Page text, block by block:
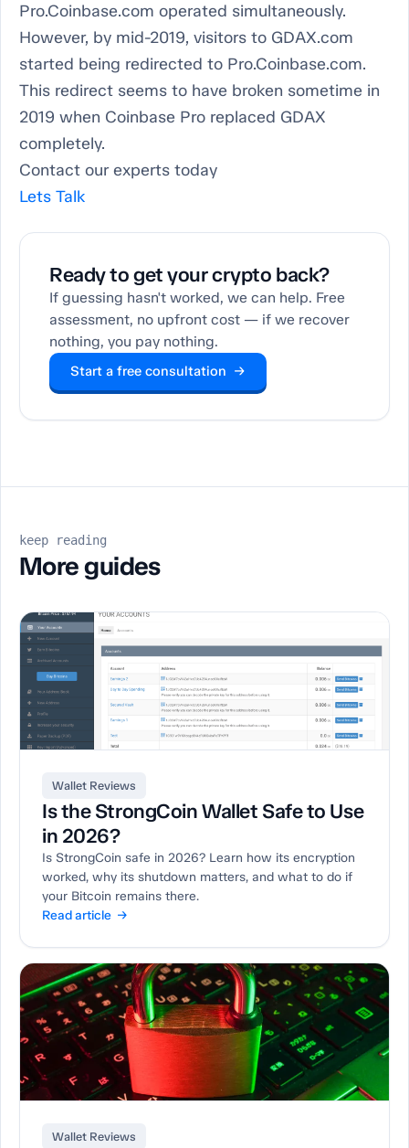
Pro.Coinbase.com operated simultaneously.
However, by mid-2019, visitors to GDAX.com
started being redirected to Pro.Coinbase.com.
This redirect seems to have broken sometime in
2019 when Coinbase Pro replaced GDAX
completely.
Contact our experts today
Lets Talk
Ready to get your crypto back?
If guessing hasn't worked, we can help. Free
assessment, no upfront cost — if we recover
nothing, you pay nothing.
Start a free consultation →
keep reading
More guides
Wallet Reviews
Is the StrongCoin Wallet Safe to Use
in 2026?
Is StrongCoin safe in 2026? Learn how its encryption
worked, why its shutdown matters, and what to do if
your Bitcoin remains there.
Read article →
Wallet Reviews